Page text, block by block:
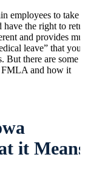
employees to take
have the right to
and provides
leave” that your
But there are some
FMLA and how it
it Means